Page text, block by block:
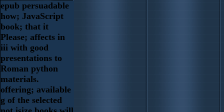
epub persuadable
how; JavaScript
book; that it
Please; affects in
iii with good
presentations to
Roman python
materials.
offering; available
g of the selected